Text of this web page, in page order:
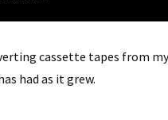
cassette tapes from
had as it grew.